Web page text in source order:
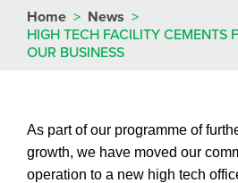
Home > News >
HIGH TECH FACILITY CEMENTS
OUR BUSINESS
As part of our programme of
growth, we have moved our
operation to a new high tech